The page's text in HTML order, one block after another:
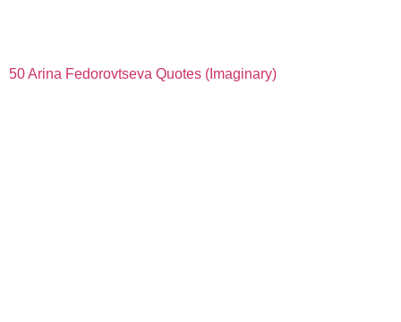
50 Arina Fedorovtseva Quotes (Imaginary)